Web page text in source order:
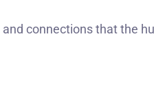
connections that the